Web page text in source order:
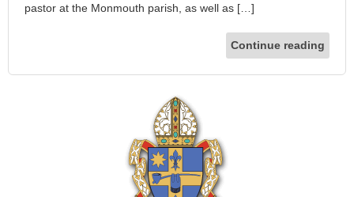
pastor at the Monmouth parish, as well as […]
Continue reading